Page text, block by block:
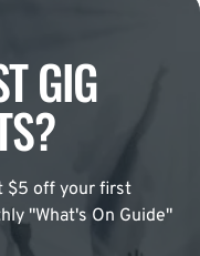
GIG
$5 off your first
"What's On Guide"